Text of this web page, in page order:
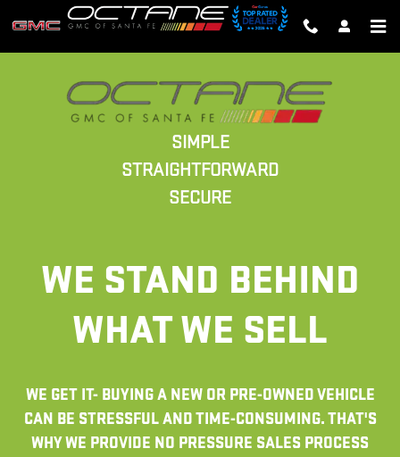
Skip to main content
SALES
SIMPLE
STRAIGHTFORWARD
SECURE
WE STAND BEHIND
WHAT WE SELL
WE GET IT- BUYING A NEW OR PRE-OWNED VEHICLE
CAN BE STRESSFUL AND TIME-CONSUMING. THAT'S
WHY WE PROVIDE NO PRESSURE SALES PROCESS